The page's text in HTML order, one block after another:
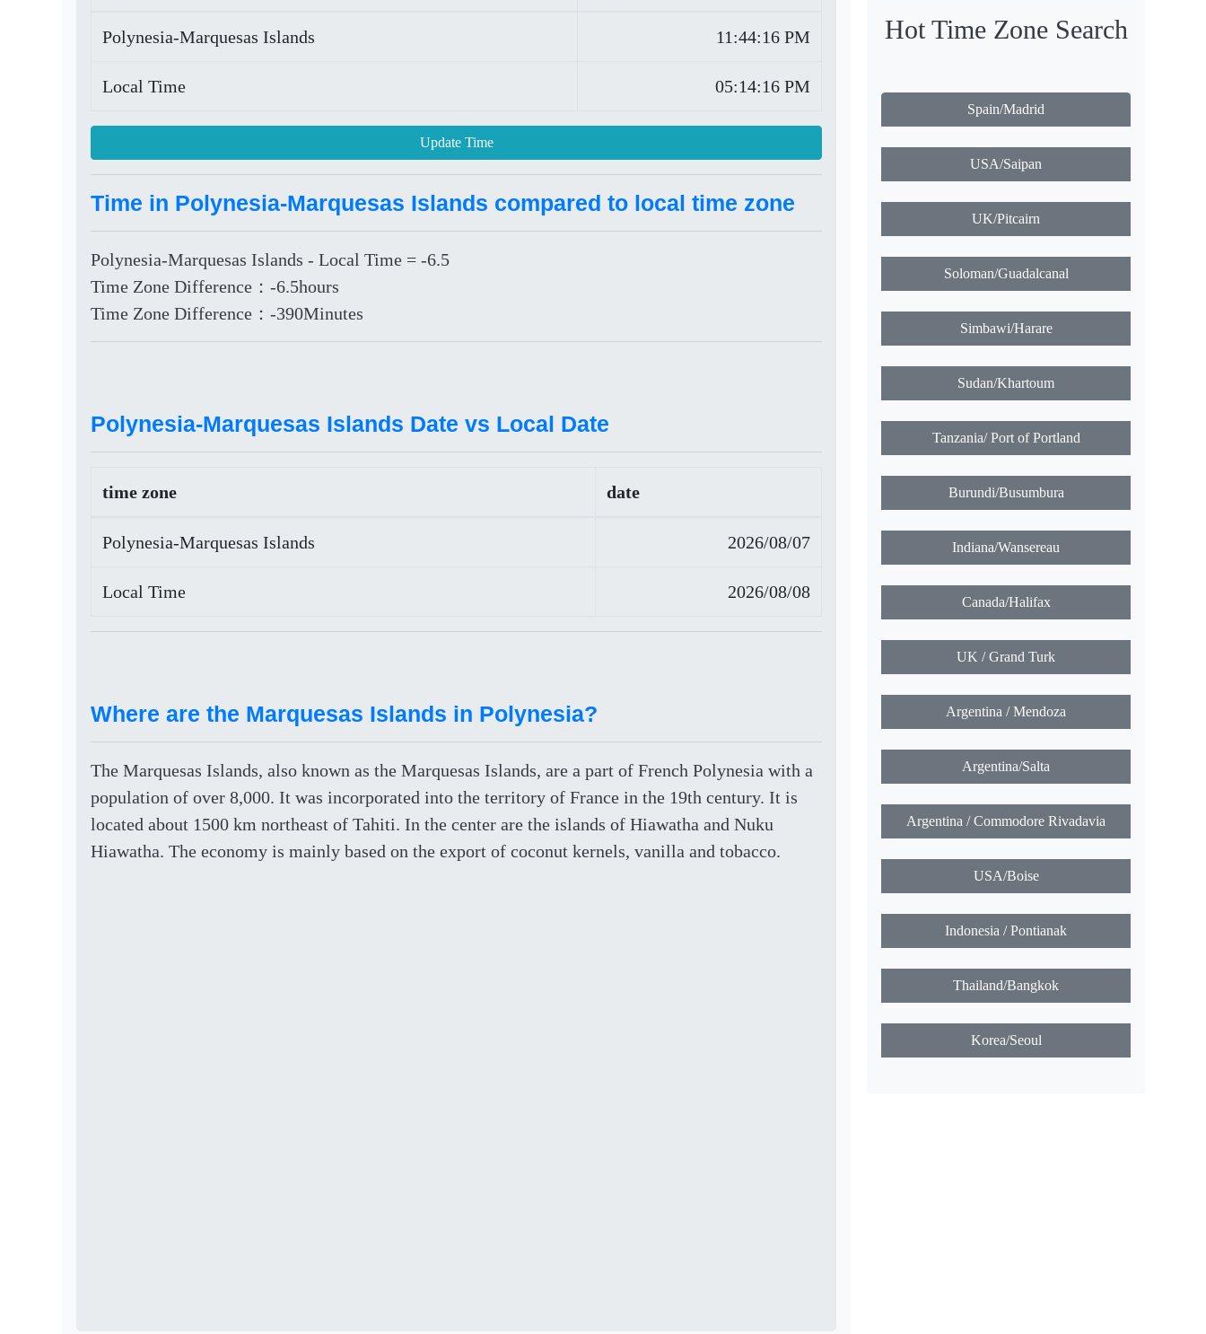
Polynesia-Marquesas Islands 11:44:16 PM
Local Time 05:14:16 PM
Update Time
Time in Polynesia-Marquesas Islands compared to local time zone
Polynesia-Marquesas Islands - Local Time = -6.5
Time Zone Difference：-6.5hours
Time Zone Difference：-390Minutes
Polynesia-Marquesas Islands Date vs Local Date
time zone date
Polynesia-Marquesas Islands 2026/08/07
Local Time 2026/08/08
Where are the Marquesas Islands in Polynesia?
The Marquesas Islands, also known as the Marquesas Islands, are a part of French Polynesia with a
population of over 8,000. It was incorporated into the territory of France in the 19th century. It is
located about 1500 km northeast of Tahiti. In the center are the islands of Hiawatha and Nuku
Hiawatha. The economy is mainly based on the export of coconut kernels, vanilla and tobacco.
Hot Time Zone Search
Spain/Madrid
USA/Saipan
UK/Pitcairn
Soloman/Guadalcanal
Simbawi/Harare
Sudan/Khartoum
Tanzania/ Port of Portland
Burundi/Busumbura
Indiana/Wansereau
Canada/Halifax
UK / Grand Turk
Argentina / Mendoza
Argentina/Salta
Argentina / Commodore Rivadavia
USA/Boise
Indonesia / Pontianak
Thailand/Bangkok
Korea/Seoul